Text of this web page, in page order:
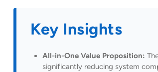
Key Insights
All-in-One Value Proposition:
significantly reducing system